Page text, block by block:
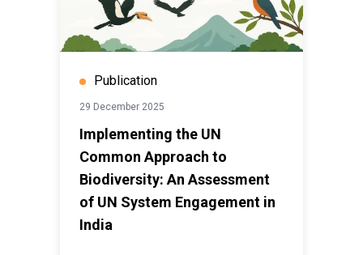
Publication
29 December 2025
Implementing the UN
Common Approach to
Biodiversity: An Assessment
of UN System Engagement in
India